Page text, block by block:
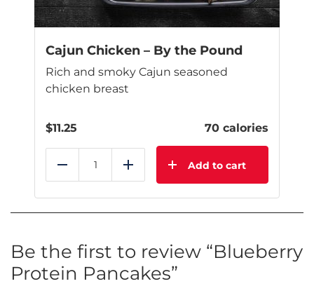
Cajun Chicken – By the Pound
Rich and smoky Cajun seasoned
chicken breast
$11.25 70 calories
Reduce Add Add to cart
Be the first to review “Blueberry
Protein Pancakes”